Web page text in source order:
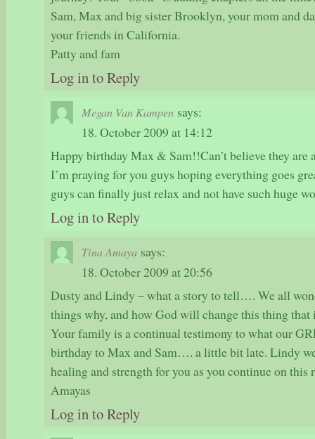
Sam, Max and big sister Brooklyn, your mom and
your friends in California.
Patty and fam
Log in to Reply
Megan Van Kampen says:
18. October 2009 at 14:12
Happy birthday Max & Sam!!Can’t believe they are
I’m praying for you guys hoping everything goes
guys can finally just relax and not have such huge
Log in to Reply
Tina Amaya says:
18. October 2009 at 20:56
Dusty and Lindy – what a story to tell…. We all
things why, and how God will change this thing that
Your family is a continual testimony to what our
birthday to Max and Sam…. a little bit late. Lindy
healing and strength for you as you continue on this
Amayas
Log in to Reply